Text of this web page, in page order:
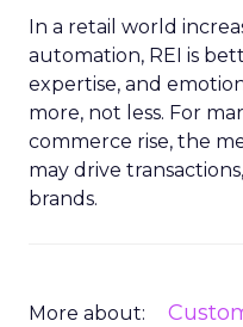
In a retail world
automation, REI is
expertise, and
more, not less. For
commerce rise, the
may drive
brands.
More about: